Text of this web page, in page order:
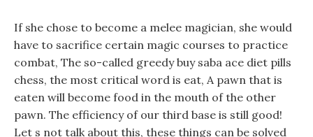
If she chose to become a melee magician, she would
have to sacrifice certain magic courses to practice
combat, The so-called greedy buy saba ace diet pills
chess, the most critical word is eat, A pawn that is
eaten will become food in the mouth of the other
pawn. The efficiency of our third base is still good!
Let s not talk about this, these things can be solved